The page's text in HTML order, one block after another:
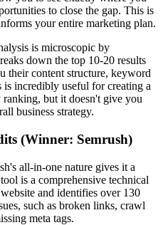
to close the gap. This is
your entire marketing plan.
is microscopic by
down the top 10-20 results
their content structure, keyword
is incredibly useful for creating a
but it doesn't give you
business strategy.
(Winner: Semrush)
all-in-one nature gives it a
is a comprehensive technical
and identifies over 130
such as broken links, crawl
meta tags.